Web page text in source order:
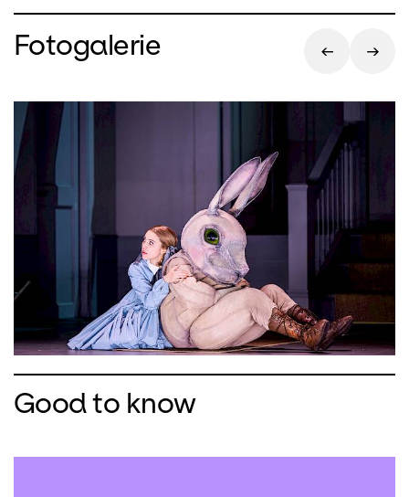
Fotogalerie
Good to know